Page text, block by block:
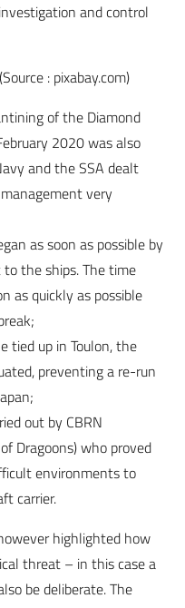
and control
: pixabay.com)
of the Diamond
2020 was also
and the SSA dealt
very
as soon as possible by
the ships. The time
as quickly as possible
tied up in Toulon, the
preventing a re-run
out by CBRN
Dragoons) who proved
environments to
carrier.
highlighted how
threat – in this case a
be deliberate. The